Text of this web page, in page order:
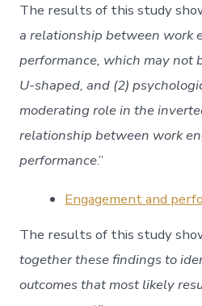
The results of this study
a relationship between work
performance, which may not
U-shaped, and (2)
moderating role in the
relationship between work
performance.”
Engagement and
The results of this study
together these findings to
outcomes that most likely